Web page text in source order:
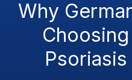
Why